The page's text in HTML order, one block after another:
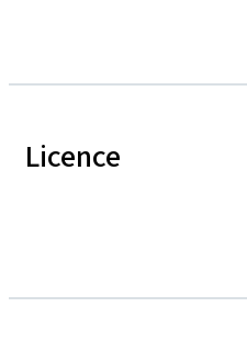
Licence